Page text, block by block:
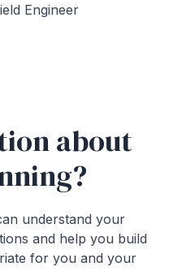
Engineer
about
understand your
and help you build
for you and your